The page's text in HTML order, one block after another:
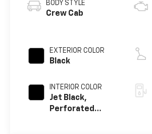
BODY STYLE
Crew Cab
EXTERIOR COLOR
Black
INTERIOR COLOR
Jet Black,
Perforated